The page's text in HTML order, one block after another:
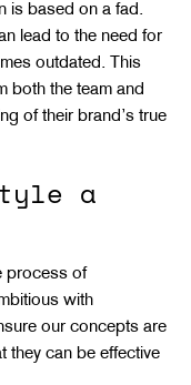
is based on a fad.
lead to the need for
outdated. This
both the team and
of their brand’s true
a
process of
with
our concepts are
they can be effective